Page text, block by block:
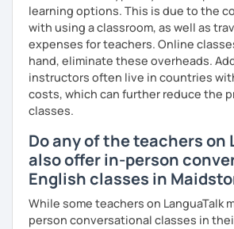
We'll use a variety of different
you have a well balanced and
experience. To help you build
your proficiency, we can use
articles, stories, other texts and
can focus on improving your skills
conversation; it’s up to you.
Regarding my teaching style, my
that you feel relaxed by being
supportive. Furthermore, I'll focus on
correct your mistakes and speak
speaker, which will improve the quality
communication. Rest assured that
learning options. This is due to the
with using a classroom, as well as
expenses for teachers. Online
hand, eliminate these overheads.
instructors often live in countries
costs, which can further reduce the
classes.
Do any of the teachers on
also offer in-person
English classes in
While some teachers on LanguaTalk
person conversational classes in